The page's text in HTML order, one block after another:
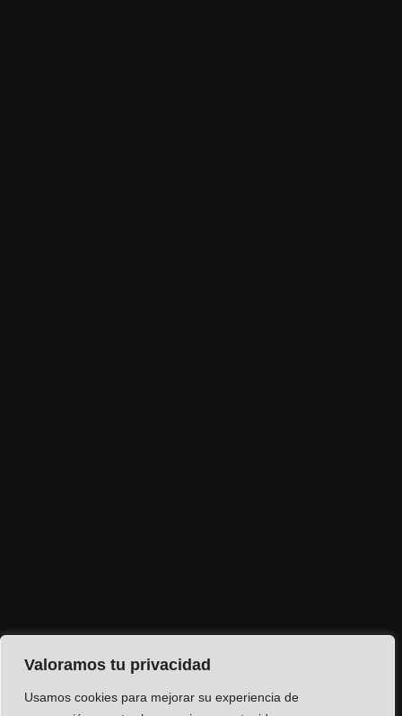
Valoramos tu privacidad
Usamos cookies para mejorar su experiencia de